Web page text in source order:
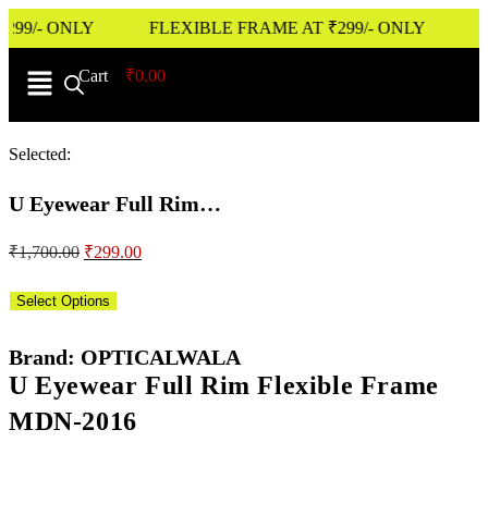
ONLY FLEXIBLE FRAME AT ₹299/- ONLY
Cart ₹0.00
Selected:
U Eyewear Full Rim…
₹1,700.00 ₹299.00
Select Options
Brand: OPTICALWALA
U Eyewear Full Rim Flexible Frame
MDN-2016